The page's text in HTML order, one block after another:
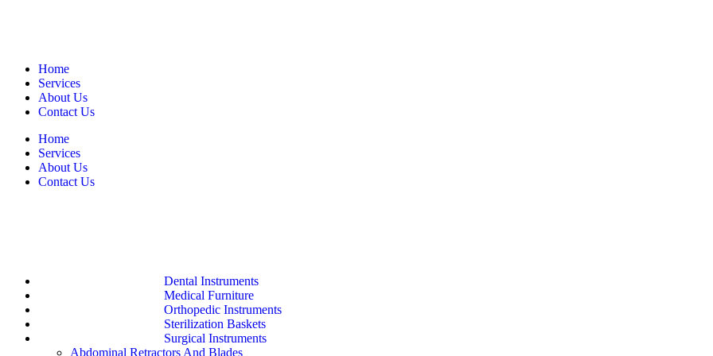
Home
Services
About Us
Contact Us
Home
Services
About Us
Contact Us
Dental Instruments
Medical Furniture
Orthopedic Instruments
Sterilization Baskets
Surgical Instruments
Abdominal Retractors And Blades